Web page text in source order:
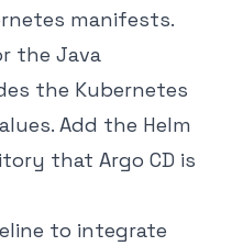
manifests.
the Java
the Kubernetes
Add the Helm
that Argo CD is
to integrate